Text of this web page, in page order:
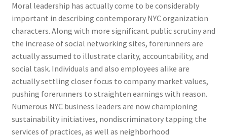
Moral leadership has actually come to be considerably
important in describing contemporary NYC organization
characters. Along with more significant public scrutiny and
the increase of social networking sites, forerunners are
actually assumed to illustrate clarity, accountability, and
social task. Individuals and also employees alike are
actually settling closer focus to company market values,
pushing forerunners to straighten earnings with reason.
Numerous NYC business leaders are now championing
sustainability initiatives, nondiscriminatory tapping the
services of practices, as well as neighborhood